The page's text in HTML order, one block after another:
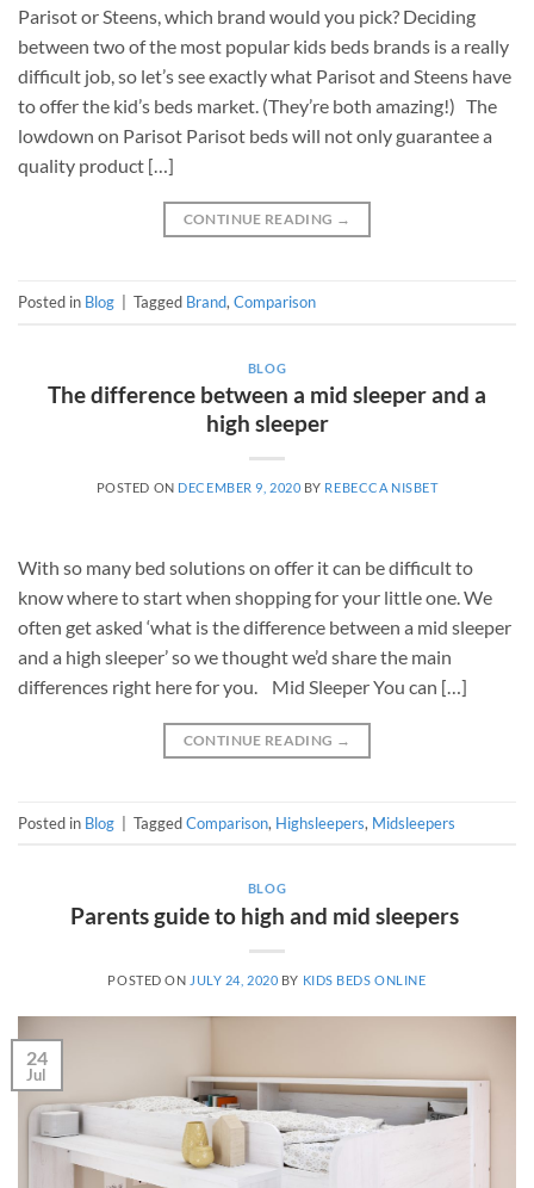
Parisot or Steens, which brand would you pick? Deciding
between two of the most popular kids beds brands is a really
difficult job, so let’s see exactly what Parisot and Steens have
to offer the kid’s beds market. (They’re both amazing!) The
lowdown on Parisot Parisot beds will not only guarantee a
quality product […]
CONTINUE READING →
Posted in Blog Tagged Brand, Comparison
BLOG
The difference between a mid sleeper and a
high sleeper
POSTED ON DECEMBER 9, 2020 BY REBECCA NISBET
With so many bed solutions on offer it can be difficult to
know where to start when shopping for your little one. We
often get asked ‘what is the difference between a mid sleeper
and a high sleeper’ so we thought we’d share the main
differences right here for you. Mid Sleeper You can […]
CONTINUE READING →
Posted in Blog | TaggedComparison, Highsleepers, Midsleepers
BLOG
Parents guide to high and mid sleepers
POSTED ON JULY 24, 2020 BY KIDS BEDS ONLINE
24
Jul